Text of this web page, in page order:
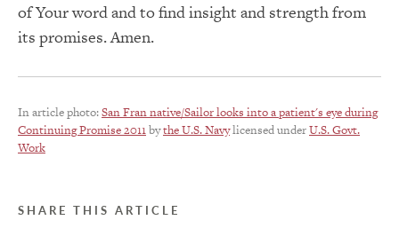
of Your word and to find insight and strength from
its promises. Amen.
In article photo:San Fran native/Sailor looks into a patient's eye during
Continuing Promise 2011bythe U.S. Navylicensed underU.S. Govt.
Work
SHARE THIS ARTICLE